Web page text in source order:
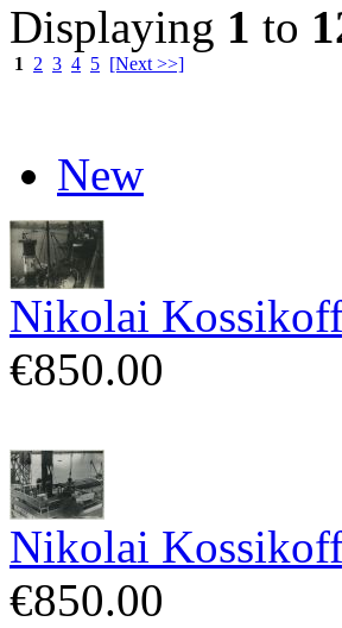
Displaying 1 to
1 2 3 4 5 [Next >>]
New
Nikolai
€850.00
Nikolai
€850.00